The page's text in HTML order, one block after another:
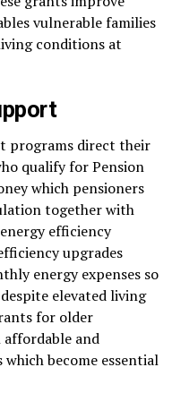
vulnerable families
conditions at
programs direct their
qualify for Pension
which pensioners
together with
efficiency
upgrades
energy expenses so
elevated living
for older
and
become essential